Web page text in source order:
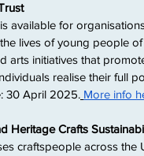
available for
lives of young people
arts initiatives that
realise their full
30 April 2025. More info
Heritage Crafts
craftspeople across the